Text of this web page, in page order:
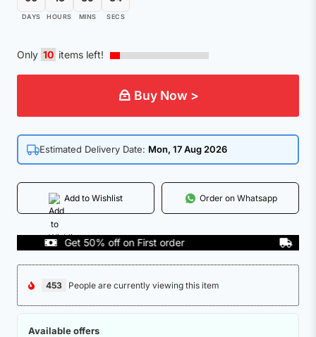
DAYS HOURS MINS SECS
Only 10 items left!
Buy Now >
Estimated Delivery Date: Mon, 17 Aug 2026
Add to Wishlist Order on Whatsapp
Get 50% off on First order COD
453 People are currently viewing this item
Available offers